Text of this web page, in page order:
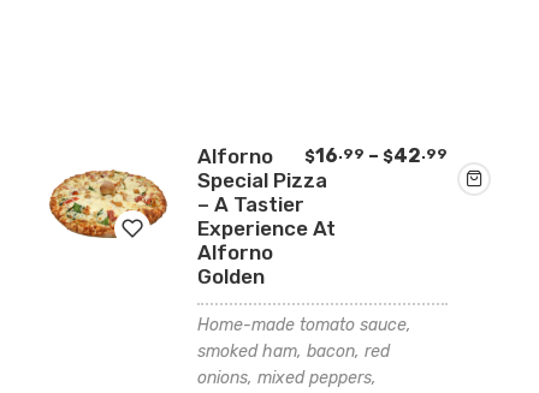
Alforno
Special Pizza
– A Tastier
Experience At
Alforno
Golden
Home-made tomato sauce,
smoked ham, bacon, red
onions, mixed peppers,
$16.99 – $42.99
range: